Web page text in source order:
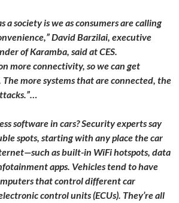
a society is we as consumers are calling
David Barzilai, executive
of Karamba, said at CES.
more connectivity, so we can get
The more systems that are connected, the
software in cars? Security experts say
spots, starting with any place the car
as built-in WiFi hotspots, data
apps. Vehicles tend to have
that control different car
control units (ECUs). They’re all